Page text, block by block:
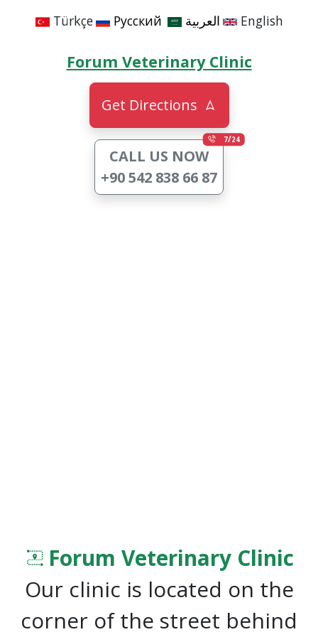
Türkçe Русский العربية English
Forum Veterinary Clinic
Get Directions
CALL US NOW
+90 542 838 66 87
7/24
Forum Veterinary Clinic
Our clinic is located on the
corner of the street behind